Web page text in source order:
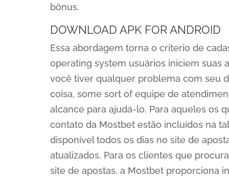
bônus.
DOWNLOAD APK FOR ANDROID
Essa abordagem torna o criterio de
operating system usuários iniciem suas
você tiver qualquer problema com seu
coisa, some sort of equipe de
alcance para ajudá-lo. Para aqueles os
contato da Mostbet estão incluídos na
disponível todos os dias no site de
atualizados. Para os clientes que
site de apostas, a Mostbet proporciona